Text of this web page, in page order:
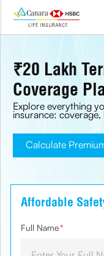
₹20 Lakh
Coverage
Explore everything
insurance:
Calculate
Affordable
Full Name*